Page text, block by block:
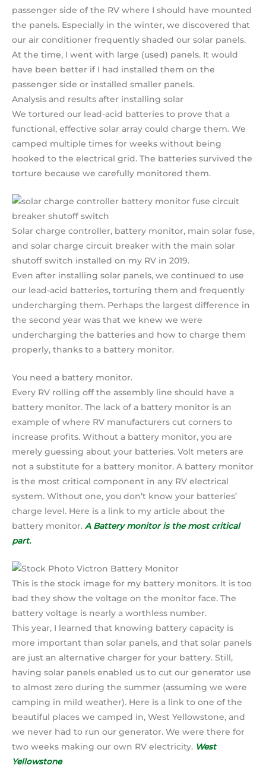
passenger side of the RV where I should have mounted
the panels. Especially in the winter, we discovered that
our air conditioner frequently shaded our solar panels.
At the time, I went with large (used) panels. It would
have been better if I had installed them on the
passenger side or installed smaller panels.
Analysis and results after installing solar
We tortured our lead-acid batteries to prove that a
functional, effective solar array could charge them. We
camped multiple times for weeks without being
hooked to the electrical grid. The batteries survived the
torture because we carefully monitored them.
Solar charge controller, battery monitor, main solar fuse,
and solar charge circuit breaker with the main solar
shutoff switch installed on my RV in 2019.
Even after installing solar panels, we continued to use
our lead-acid batteries, torturing them and frequently
undercharging them. Perhaps the largest difference in
the second year was that we knew we were
undercharging the batteries and how to charge them
properly, thanks to a battery monitor.
You need a battery monitor.
Every RV rolling off the assembly line should have a
battery monitor. The lack of a battery monitor is an
example of where RV manufacturers cut corners to
increase profits. Without a battery monitor, you are
merely guessing about your batteries. Volt meters are
not a substitute for a battery monitor. A battery monitor
is the most critical component in any RV electrical
system. Without one, you don’t know your batteries’
charge level. Here is a link to my article about the
battery monitor. A Battery monitor is the most critical
part.
This is the stock image for my battery monitors. It is too
bad they show the voltage on the monitor face. The
battery voltage is nearly a worthless number.
This year, I learned that knowing battery capacity is
more important than solar panels, and that solar panels
are just an alternative charger for your battery. Still,
having solar panels enabled us to cut our generator use
to almost zero during the summer (assuming we were
camping in mild weather). Here is a link to one of the
beautiful places we camped in, West Yellowstone, and
we never had to run our generator. We were there for
two weeks making our own RV electricity. West
Yellowstone